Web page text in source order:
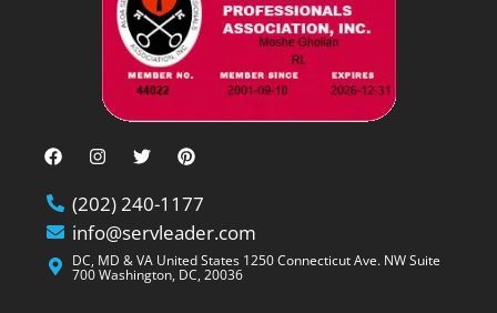
(202) 240-1177
info@servleader.com
DC, MD & VA United States 1250 Connecticut Ave. NW Suite
700 Washington, DC, 20036